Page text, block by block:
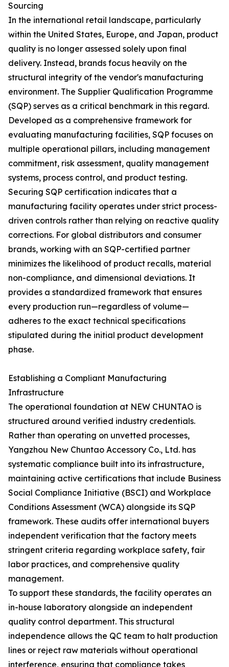
Sourcing
In the international retail landscape, particularly
within the United States, Europe, and Japan, product
quality is no longer assessed solely upon final
delivery. Instead, brands focus heavily on the
structural integrity of the vendor's manufacturing
environment. The Supplier Qualification Programme
(SQP) serves as a critical benchmark in this regard.
Developed as a comprehensive framework for
evaluating manufacturing facilities, SQP focuses on
multiple operational pillars, including management
commitment, risk assessment, quality management
systems, process control, and product testing.
Securing SQP certification indicates that a
manufacturing facility operates under strict process-
driven controls rather than relying on reactive quality
corrections. For global distributors and consumer
brands, working with an SQP-certified partner
minimizes the likelihood of product recalls, material
non-compliance, and dimensional deviations. It
provides a standardized framework that ensures
every production run—regardless of volume—
adheres to the exact technical specifications
stipulated during the initial product development
phase.
Establishing a Compliant Manufacturing
Infrastructure
The operational foundation at NEW CHUNTAO is
structured around verified industry credentials.
Rather than operating on unvetted processes,
Yangzhou New Chuntao Accessory Co., Ltd. has
systematic compliance built into its infrastructure,
maintaining active certifications that include Business
Social Compliance Initiative (BSCI) and Workplace
Conditions Assessment (WCA) alongside its SQP
framework. These audits offer international buyers
independent verification that the factory meets
stringent criteria regarding workplace safety, fair
labor practices, and comprehensive quality
management.
To support these standards, the facility operates an
in-house laboratory alongside an independent
quality control department. This structural
independence allows the QC team to halt production
lines or reject raw materials without operational
interference, ensuring that compliance takes